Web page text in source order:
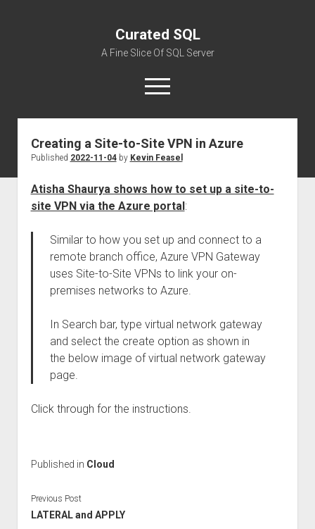
Curated SQL
A Fine Slice Of SQL Server
open
menu
About
Creating a Site-to-Site VPN in Azure
Published 2022-11-04by Kevin Feasel
Atisha Shaurya shows how to set up a site-to-
site VPN via the Azure portal:
Similar to how you set up and connect to a
remote branch office, Azure VPN Gateway
uses Site-to-Site VPNs to link your on-
premises networks to Azure.
In Search bar, type virtual network gateway
and select the create option as shown in
the below image of virtual network gateway
page.
Click through for the instructions.
Published in Cloud
Previous Post
LATERAL and APPLY